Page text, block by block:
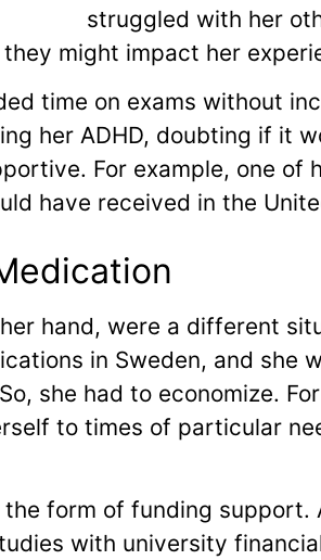
struggled with her
might impact her
time on exams without
her ADHD, doubting if it
For example, one of
have received in the
hand, were a different
in Sweden, and she
she had to economize.
to times of particular
form of funding support.
with university